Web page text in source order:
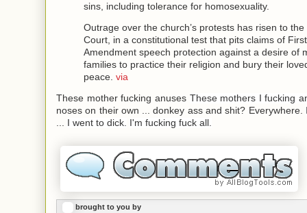
sins, including tolerance for homosexuality.
Outrage over the church’s protests has risen to
Court, in a constitutional test that pits claims of First
Amendment speech protection against a desire of
families to practice their religion and bury their
peace. via
These mother fucking anuses These mothers I fucking
noses on their own ...
donkey ass and shit? Everywhere.
I went to dick. I'm fucking fuck all.
brought to you by